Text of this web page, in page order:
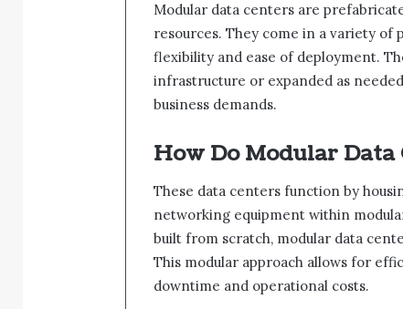
Modular data centers are
resources. They come in a variety
flexibility and ease of deployment.
infrastructure or expanded as
business demands.
How Do Modular
These data centers function by
networking equipment within
built from scratch, modular data
This modular approach allows for
downtime and operational costs.